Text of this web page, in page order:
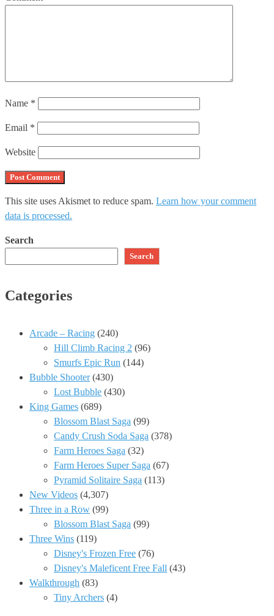
Name *
Email *
Website
This site uses Akismet to reduce spam. Learn how your comment
data is processed.
Search
Search
Categories
Arcade – Racing (240)
Hill Climb Racing 2 (96)
Smurfs Epic Run (144)
Bubble Shooter(430)
Lost Bubble (430)
King Games (689)
Blossom Blast Saga (99)
Candy Crush Soda Saga (378)
Farm Heroes Saga (32)
Farm Heroes Super Saga (67)
Pyramid Solitaire Saga (113)
New Videos (4,307)
Three in a Row (99)
Blossom Blast Saga (99)
Three Wins (119)
Disney's Frozen Free (76)
Disney's Maleficent Free Fall (43)
Walkthrough (83)
Tiny Archers (4)